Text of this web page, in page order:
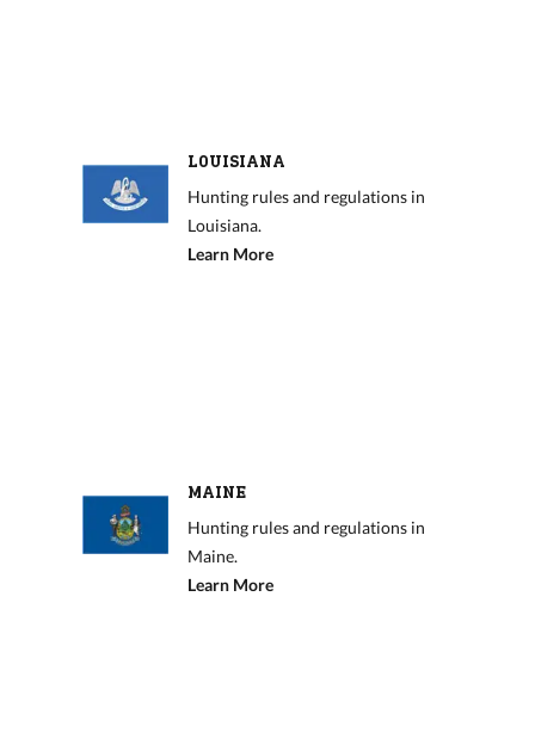
LOUISIANA
Hunting rules and regulations in
Louisiana.
Learn More
MAINE
Hunting rules and regulations in
Maine.
Learn More